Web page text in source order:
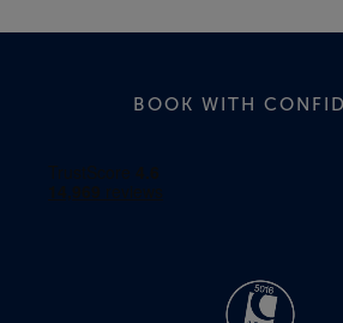
BOOK WITH